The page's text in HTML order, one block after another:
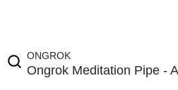
ONGROK
Ongrok Meditation Pipe -